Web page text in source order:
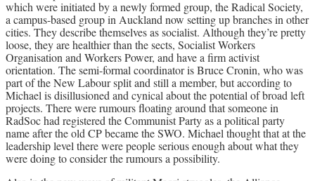
which were initiated by a newly formed group, the Radical Society,
a campus-based group in Auckland now setting up branches in other
cities. They describe themselves as socialist. Although they’re pretty
loose, they are healthier than the sects, Socialist Workers
Organisation and Workers Power, and have a firm activist
orientation. The semi-formal coordinator is Bruce Cronin, who was
part of the New Labour split and still a member, but according to
Michael is disillusioned and cynical about the potential of broad left
projects. There were rumours floating around that someone in
RadSoc had registered the Communist Party as a political party
name after the old CP became the SWO. Michael thought that at the
leadership level there were people serious enough about what they
were doing to consider the rumours a possibility.